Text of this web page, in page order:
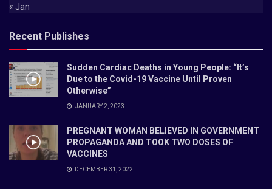
« Jan
Recent Publishes
Sudden Cardiac Deaths in Young People: “It’s
Due to the Covid-19 Vaccine Until Proven
Otherwise”
JANUARY 2, 2023
PREGNANT WOMAN BELIEVED IN GOVERNMENT
PROPAGANDA AND TOOK TWO DOSES OF
VACCINES
DECEMBER 31, 2022